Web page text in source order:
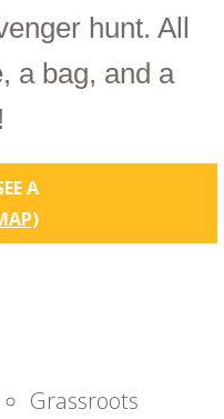
hunt. All
a bag, and a
A
)
Grassroots